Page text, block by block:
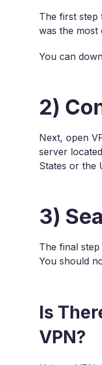
The first step
was the most
You can
2)
Next, open
server
States or the
3)
The final
You should
Is
VPN?